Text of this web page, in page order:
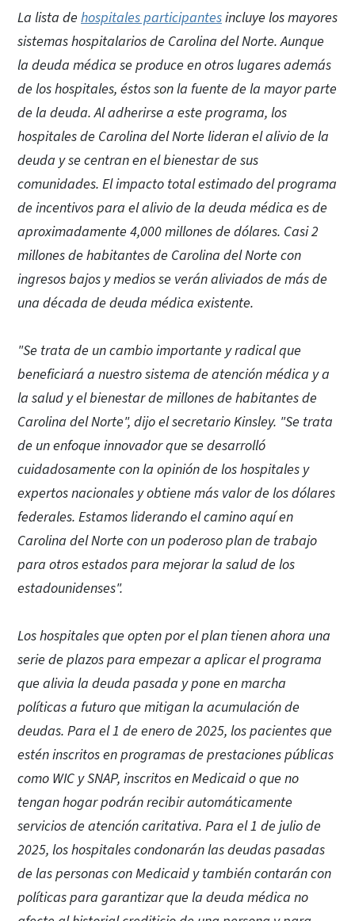
La lista de hospitales participantesincluye los mayores
sistemas hospitalarios de Carolina del Norte. Aunque
la deuda médica se produce en otros lugares además
de los hospitales, éstos son la fuente de la mayor parte
de la deuda. Al adherirse a este programa, los
hospitales de Carolina del Norte lideran el alivio de la
deuda y se centran en el bienestar de sus
comunidades. El impacto total estimado del programa
de incentivos para el alivio de la deuda médica es de
aproximadamente 4,000 millones de dólares. Casi 2
millones de habitantes de Carolina del Norte con
ingresos bajos y medios se verán aliviados de más de
una década de deuda médica existente.
"Se trata de un cambio importante y radical que
beneficiará a nuestro sistema de atención médica y a
la salud y el bienestar de millones de habitantes de
Carolina del Norte", dijo el secretario Kinsley. "Se trata
de un enfoque innovador que se desarrolló
cuidadosamente con la opinión de los hospitales y
expertos nacionales y obtiene más valor de los dólares
federales. Estamos liderando el camino aquí en
Carolina del Norte con un poderoso plan de trabajo
para otros estados para mejorar la salud de los
estadounidenses".
Los hospitales que opten por el plan tienen ahora una
serie de plazos para empezar a aplicar el programa
que alivia la deuda pasada y pone en marcha
políticas a futuro que mitigan la acumulación de
deudas. Para el 1 de enero de 2025, los pacientes que
estén inscritos en programas de prestaciones públicas
como WIC y SNAP, inscritos en Medicaid o que no
tengan hogar podrán recibir automáticamente
servicios de atención caritativa. Para el 1 de julio de
2025, los hospitales condonarán las deudas pasadas
de las personas con Medicaid y también contarán con
políticas para garantizar que la deuda médica no